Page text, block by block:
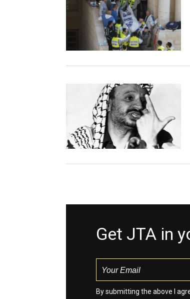
Get JTA in
By submitting the above I